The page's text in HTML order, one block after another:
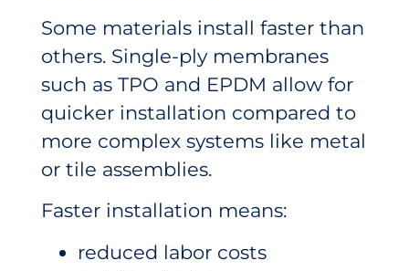
Some materials install faster than
others. Single-ply membranes
such as TPO and EPDM allow for
quicker installation compared to
more complex systems like metal
or tile assemblies.
Faster installation means:
reduced labor costs